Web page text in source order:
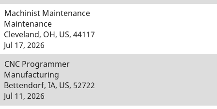
Machinist Maintenance
Maintenance
Cleveland, OH, US, 44117
Jul 17, 2026
CNC Programmer
Manufacturing
Bettendorf, IA, US, 52722
Jul 11, 2026